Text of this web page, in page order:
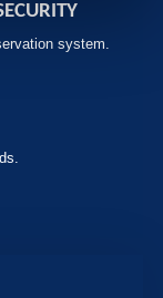
system.